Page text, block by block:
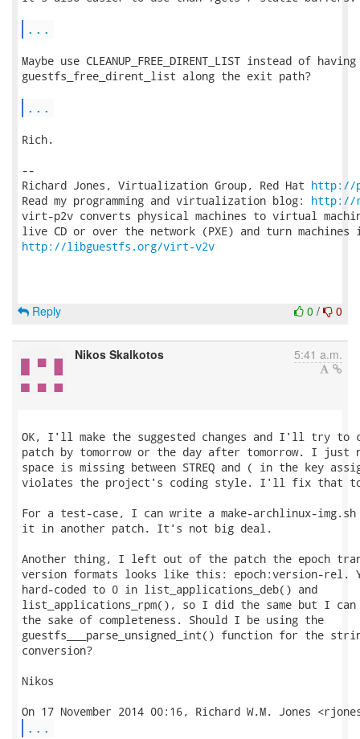
...
Maybe use CLEANUP_FREE_DIRENT_LIST instead of
guestfs_free_dirent_list along the exit path?
...
Rich.
--
Richard Jones, Virtualization Group, Red Hat http://
Read my programming and virtualization blog: http://
virt-p2v converts physical machines to virtual
http://libguestfs.org/virt-v2v
0 / 0
Reply
Nikos Skalkotos 5:41 a.m.
OK, I'll make the suggested changes and I'll try to
patch by tomorrow or the day after tomorrow. I just
space is missing between STREQ and ( in the key
violates the project's coding style. I'll fix that
For a test-case, I can write a make-archlinux-
it in another patch. It's not big deal.
Another thing, I left out of the patch the epoch
version formats looks like this: epoch:version-rel.
hard-coded to 0 in list_applications_deb() and
list_applications_rpm(), so I did the same but I
the sake of completeness. Should I be using the
guestfs___parse_unsigned_int() function for the
conversion?
Nikos
...